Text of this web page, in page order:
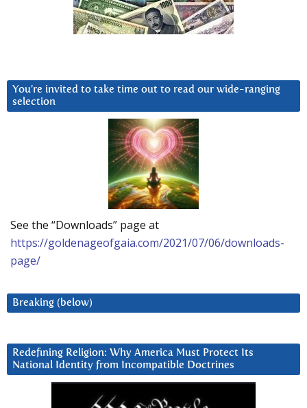
You’re invited to take time out to read our wide-ranging
selection
See the “Downloads” page at
https://goldenageofgaia.com/2021/07/06/downloads-
page/
Breaking (below)
Redefining Religion: Why America Must Protect Its
National Identity from Incompatible Doctrines